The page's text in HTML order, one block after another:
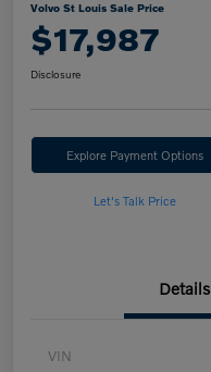
Volvo St Louis Sale Price
$17,987
Disclosure
Explore Payment Options
Let's Talk Price
Details
VIN